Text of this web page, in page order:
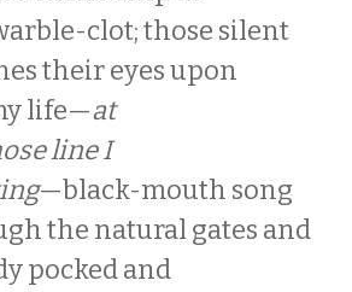
clot; those silent
their eyes upon
life—at
line I
—black-mouth song
the natural gates and
pocked and